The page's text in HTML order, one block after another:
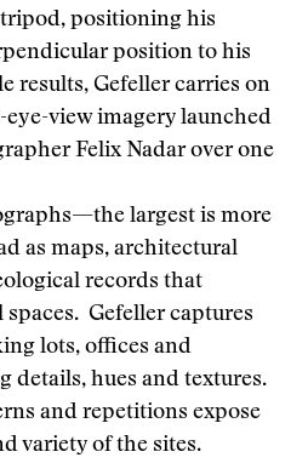
positioning his
position to his
results, Gefeller carries on
view imagery launched
Felix Nadar over one
largest is more
as maps, architectural
records that
Gefeller captures
lots, offices and
details, hues and textures.
and repetitions expose
variety of the sites.